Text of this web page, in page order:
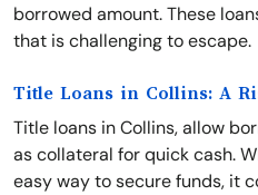
borrowed amount. These
that is challenging to escape.
Title Loans in Collins: A
Title loans in Collins, allow
as collateral for quick cash.
easy way to secure funds, it